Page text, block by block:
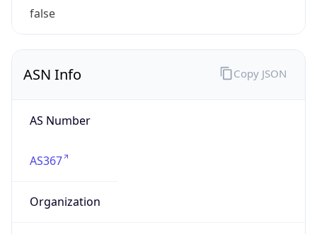
false
ASN Info
AS Number
AS367
Organization
Copy JSON